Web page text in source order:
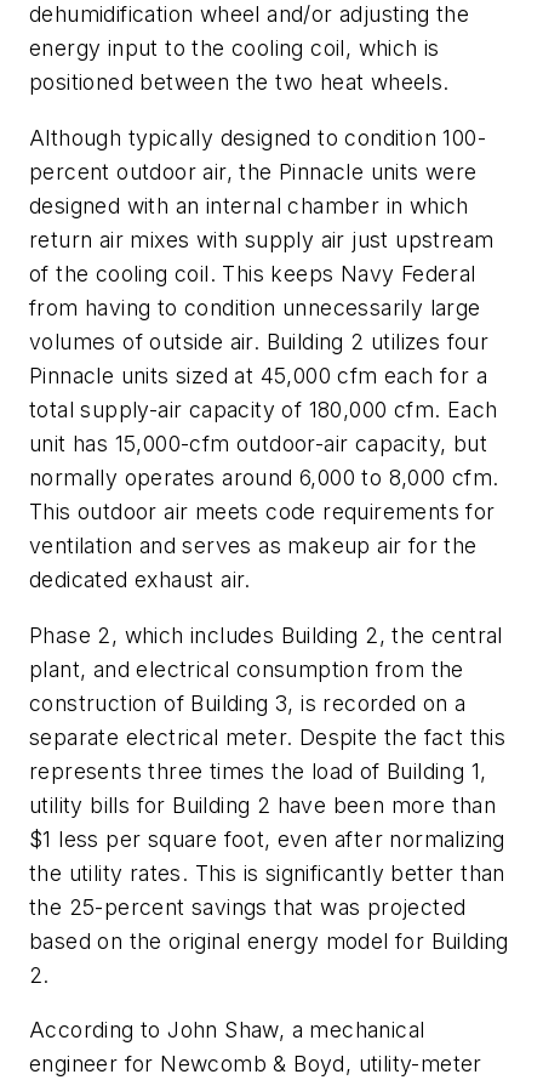
dehumidification wheel and/or adjusting the
energy input to the cooling coil, which is
positioned between the two heat wheels.
Although typically designed to condition 100-
percent outdoor air, the Pinnacle units were
designed with an internal chamber in which
return air mixes with supply air just upstream
of the cooling coil. This keeps Navy Federal
from having to condition unnecessarily large
volumes of outside air. Building 2 utilizes four
Pinnacle units sized at 45,000 cfm each for a
total supply-air capacity of 180,000 cfm. Each
unit has 15,000-cfm outdoor-air capacity, but
normally operates around 6,000 to 8,000 cfm.
This outdoor air meets code requirements for
ventilation and serves as makeup air for the
dedicated exhaust air.
Phase 2, which includes Building 2, the central
plant, and electrical consumption from the
construction of Building 3, is recorded on a
separate electrical meter. Despite the fact this
represents three times the load of Building 1,
utility bills for Building 2 have been more than
$1 less per square foot, even after normalizing
the utility rates. This is significantly better than
the 25-percent savings that was projected
based on the original energy model for Building
2.
According to John Shaw, a mechanical
engineer for Newcomb & Boyd, utility-meter